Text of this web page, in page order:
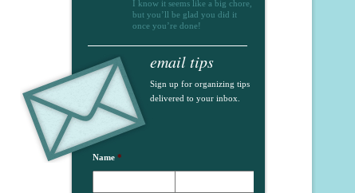
I know it seems like a big chore,
but you’ll be glad you did it
once you’re done!
email tips
Sign up for organizing tips
delivered to your inbox.
Name *